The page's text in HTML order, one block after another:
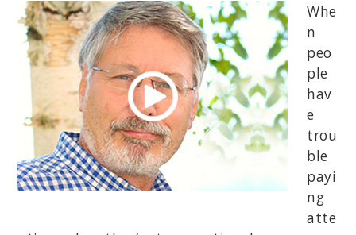
Whe
n
peo
ple
hav
e
trou
ble
payi
ng
atte